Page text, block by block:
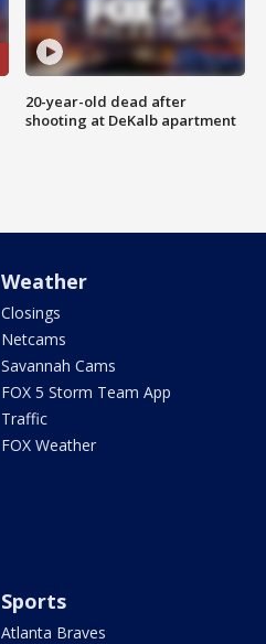
20-year-old dead after
shooting at DeKalb apartment
Weather
Closings
Netcams
Savannah Cams
FOX 5 Storm Team App
Traffic
FOX Weather
Sports
Atlanta Braves